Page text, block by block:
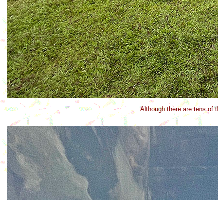
Although there are tens of